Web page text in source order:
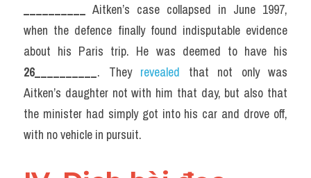
__________ Aitken’s case collapsed in June 1997,
when the defence finally found indisputable evidence
26__________. They revealed that not only was
Aitken’s daughter not with him that day, but also that
the minister had simply got into his car and drove off,
with no vehicle in pursuit.